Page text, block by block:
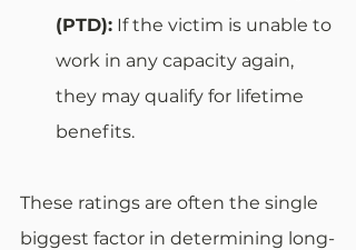
(PTD): If the victim is unable to
work in any capacity again,
they may qualify for lifetime
benefits.
These ratings are often the single
biggest factor in determining long-